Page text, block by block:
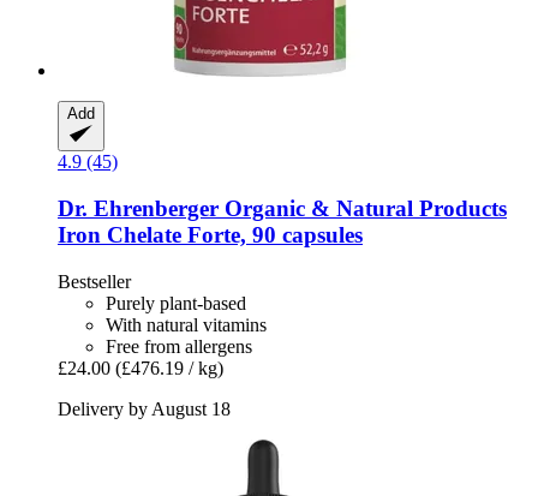
Add
4.9 (45)
Dr. Ehrenberger Organic & Natural Products
Iron Chelate Forte, 90 capsules
Bestseller
Purely plant-based
With natural vitamins
Free from allergens
£24.00 (£476.19 / kg)
Delivery by August 18